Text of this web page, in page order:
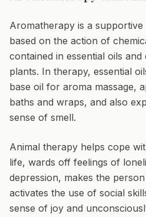
Aromatherapy is a
based on the action of
contained in essential oils
plants. In therapy, essential
base oil for aroma massage,
baths and wraps, and also
sense of smell.
Animal therapy helps cope
life, wards off feelings of
depression, makes the
activates the use of social
sense of joy and